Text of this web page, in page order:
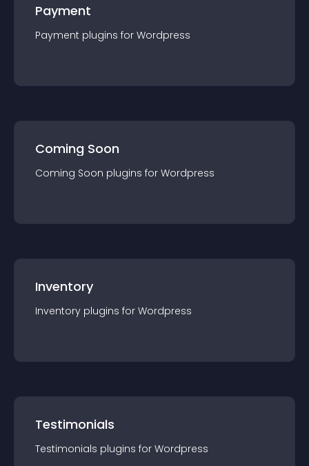
Payment
Payment plugins for Wordpress
Coming Soon
Coming Soon plugins for Wordpress
Inventory
Inventory plugins for Wordpress
Testimonials
Testimonials plugins for Wordpress